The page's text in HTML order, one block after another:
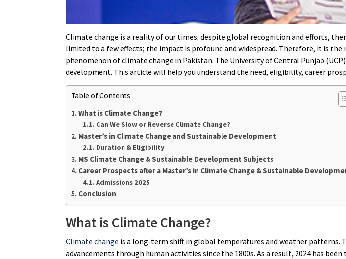
Climate change is a reality of our times; despite global recognition and efforts,
limited to a few effects; the impact is profound and widespread. Therefore, it is
phenomenon of climate change in Pakistan. The University of Central Punjab
development. This article will help you understand the need, eligibility, career
Table of Contents
What is Climate Change?
Can We Slow or Reverse Climate Change?
Master’s in Climate Change and Sustainable Development
Duration & Eligibility
MS Climate Change & Sustainable Development Subjects
Career Prospects after a Master’s in Climate Change & Sustainable
Admissions 2025
Conclusion
What is Climate Change?
Climate change is a long-term shift in global temperatures and weather patterns.
advancements through human activities since the 1800s. As a result, 2024 has